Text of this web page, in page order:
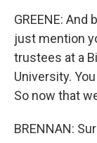
GREENE:
just mention
trustees at a
University.
So now that
BRENNAN: